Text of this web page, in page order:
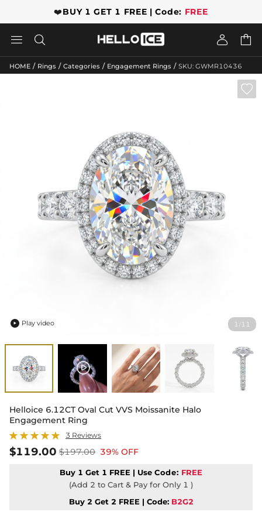
❤️BUY 1 GET 1 FREE | Code: FREE
   
HOME / Rings / Categories / Engagement Rings / SKU: GWMR10436
1 / 11

 Play video
Helloice 6.12CT Oval Cut VVS Moissanite Halo
Engagement Ring
3 Reviews
$119.00 $197.00 39% OFF
Buy 1 Get 1 FREE | Use Code: FREE
(Add 2 to Cart & Pay for Only 1 )
Buy 2 Get 2 FREE | Code: B2G2